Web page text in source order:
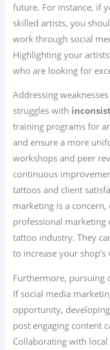
future. For instance, if
skilled artists, you
work through social
Highlighting your
who are looking for
Addressing
struggles with
training programs for
and ensure a more
workshops and peer
continuous
tattoos and client
marketing is a
professional marketing
tattoo industry. They
to increase your
Furthermore, pursuing
If social media
opportunity,
post engaging content
Collaborating with